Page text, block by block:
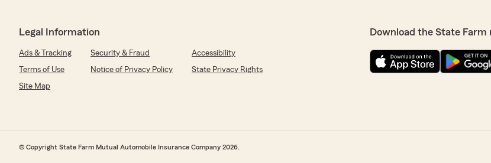
Legal Information
Ads & Tracking Security & Fraud
Accessibility
Terms of Use
Notice of Privacy Policy
State Privacy Rights
Site Map
Download the State Farm
© Copyright State Farm Mutual Automobile Insurance Company 2026.